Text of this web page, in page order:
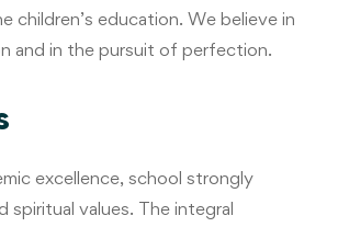
children’s education. We believe in
and in the pursuit of perfection.
excellence, school strongly
spiritual values. The integral